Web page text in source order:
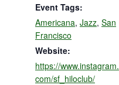
Event Tags:
Americana, Jazz, San
Francisco
Website:
https://www.instagram.
com/sf_hiloclub/